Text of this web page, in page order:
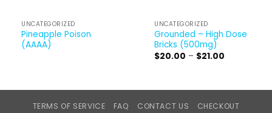
UNCATEGORIZED
Pineapple Poison
(AAAA)
UNCATEGORIZED
Grounded – High Dose
Bricks (500mg)
$20.00 – $21.00
TERMS OF SERVICE FAQ CONTACT US CHECKOUT